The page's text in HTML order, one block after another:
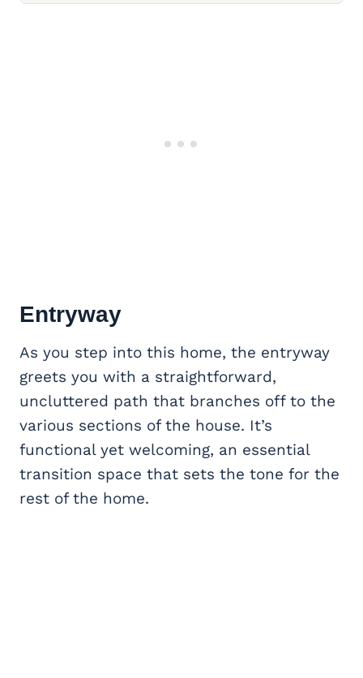
Entryway
As you step into this home, the entryway
greets you with a straightforward,
uncluttered path that branches off to the
various sections of the house. It’s
functional yet welcoming, an essential
transition space that sets the tone for the
rest of the home.